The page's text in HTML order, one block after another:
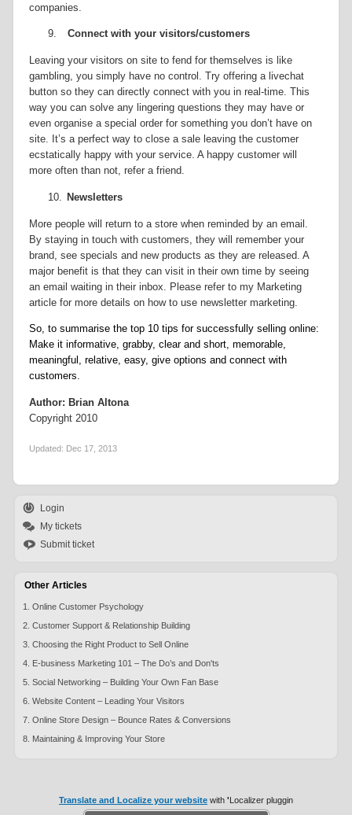
companies.
9. Connect with your visitors/customers
Leaving your visitors on site to fend for themselves is like
gambling, you simply have no control. Try offering a livechat
button so they can directly connect with you in real-time. This
way you can solve any lingering questions they may have or
even organise a special order for something you don’t have on
site. It’s a perfect way to close a sale leaving the customer
ecstatically happy with your service. A happy customer will
more often than not, refer a friend.
10. Newsletters
More people will return to a store when reminded by an email.
By staying in touch with customers, they will remember your
brand, see specials and new products as they are released. A
major benefit is that they can visit in their own time by seeing
an email waiting in their inbox. Please refer to my Marketing
article for more details on how to use newsletter marketing.
So, to summarise the top 10 tips for successfully selling online:
Make it informative, grabby, clear and short, memorable,
meaningful, relative, easy, give options and connect with
customers.
Author: Brian Altona
Copyright 2010
Updated: Dec 17, 2013
Login
My tickets
Submit ticket
Other Articles
1. Online Customer Psychology
2. Customer Support & Relationship Building
3. Choosing the Right Product to Sell Online
4. E-business Marketing 101 – The Do’s and Don'ts
5. Social Networking – Building Your Own Fan Base
6. Website Content – Leading Your Visitors
7. Online Store Design – Bounce Rates & Conversions
8. Maintaining & Improving Your Store
Translate and Localize your website with 'Localizer pluggin